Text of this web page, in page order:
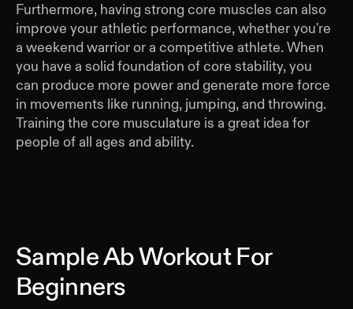
Furthermore, having strong core muscles can also
improve your athletic performance, whether you're
a weekend warrior or a competitive athlete. When
you have a solid foundation of core stability, you
can produce more power and generate more force
in movements like running, jumping, and throwing.
Training the core musculature is a great idea for
people of all ages and ability.
Sample Ab Workout For
Beginners